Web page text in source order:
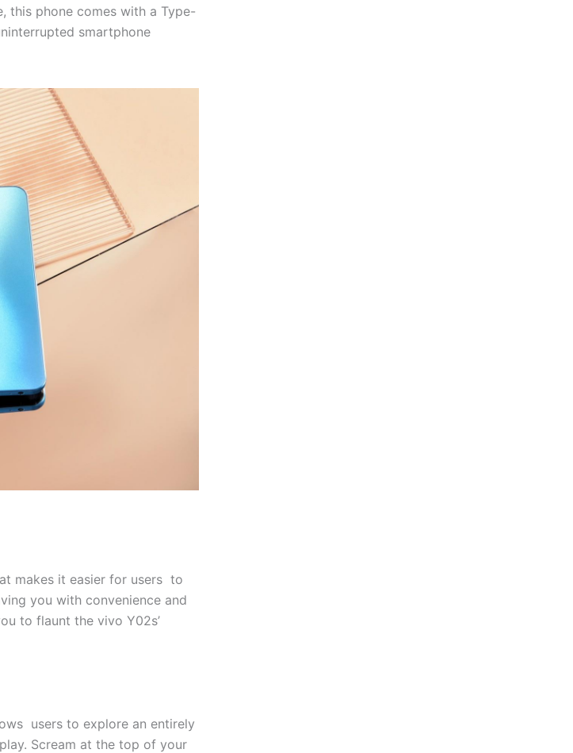
this phone comes with a Type-
smartphone
makes it easier for users to
you with convenience and
to flaunt the vivo Y02s’
users to explore an entirely
Scream at the top of your